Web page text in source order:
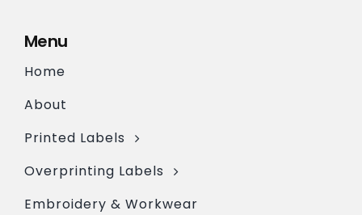
Menu
Home
About
Printed Labels
Overprinting Labels
Embroidery & Workwear